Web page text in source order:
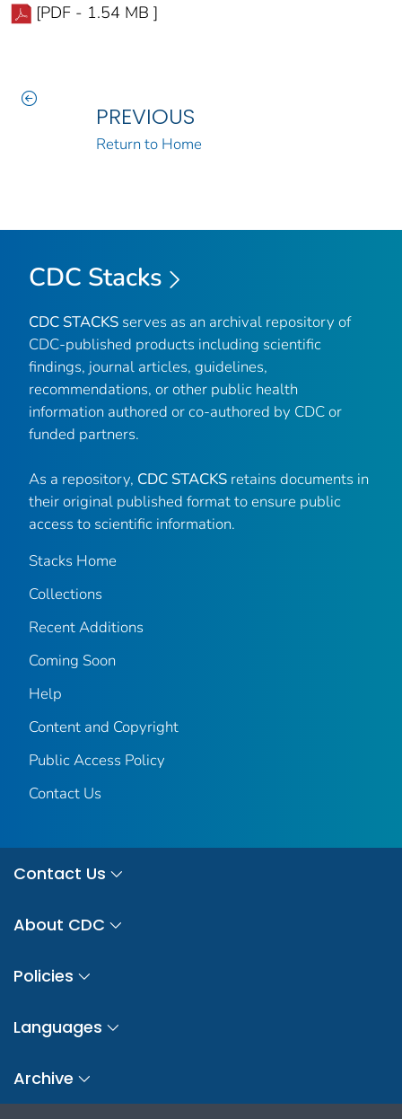
[PDF - 1.54 MB ]
PREVIOUS
Return to Home
CDC Stacks
CDC STACKS serves as an archival repository of
CDC-published products including scientific
findings, journal articles, guidelines,
recommendations, or other public health
information authored or co-authored by CDC or
funded partners.
As a repository, CDC STACKS retains documents in
their original published format to ensure public
access to scientific information.
Stacks Home
Collections
Recent Additions
Coming Soon
Help
Content and Copyright
Public Access Policy
Contact Us
Contact Us
About CDC
Policies
Languages
Archive